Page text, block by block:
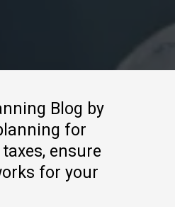
Blog by
for
ensure
for your